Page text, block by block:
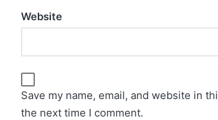
Website
Save my name, email, and website in
the next time I comment.